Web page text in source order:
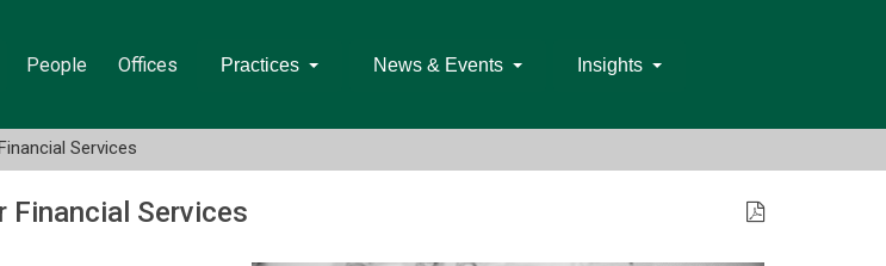
People Offices Practices News & Events Insights
Services
Financial Services